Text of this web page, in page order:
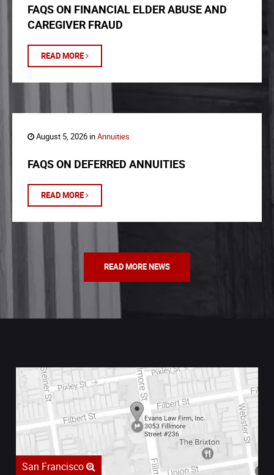
FAQS ON FINANCIAL ELDER ABUSE AND
CAREGIVER FRAUD
READ MORE
August 5, 2026 inAnnuities
FAQS ON DEFERRED ANNUITIES
READ MORE
READ MORE NEWS
San Francisco